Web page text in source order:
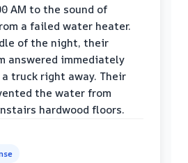
AM to the sound of
a failed water heater.
of the night, their
answered immediately
truck right away. Their
the water from
hardwood floors.